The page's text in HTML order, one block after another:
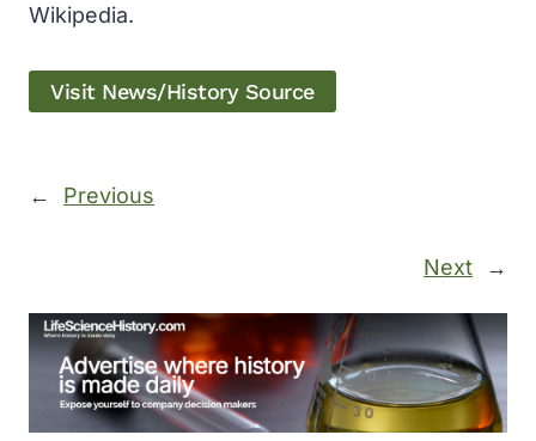
Wikipedia.
Visit News/History Source
← Previous
Next →